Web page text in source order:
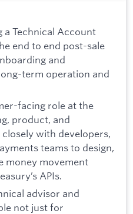
a Technical Account
end to end post-sale
and
term operation and
facing role at the
product, and
with developers,
teams to design,
money movement
APIs.
advisor and
not just for